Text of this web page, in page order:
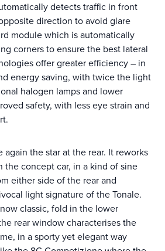
detects traffic in front
direction to avoid glare
module which is automatically
corners to ensure the best lateral
offer greater efficiency – in
energy saving, with twice the light
halogen lamps and lower
safety, with less eye strain and
the star at the rear. It reworks
the concept car, in a kind of sine
either side of the rear and
light signature of the Tonale.
classic, fold in the lower
rear window characterises the
in a sporty yet elegant way